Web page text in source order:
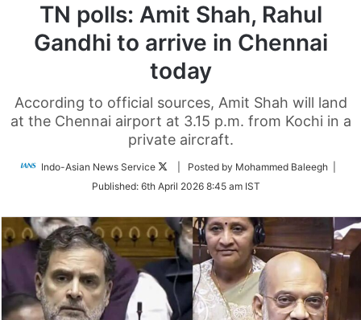
TN polls: Amit Shah, Rahul
Gandhi to arrive in Chennai
today
According to official sources, Amit Shah will land
at the Chennai airport at 3.15 p.m. from Kochi in a
private aircraft.
Indo-Asian News Service
Follow
Twitter
| Posted by Mohammed Baleegh |
Published: 6th April 2026 8:45 am IST